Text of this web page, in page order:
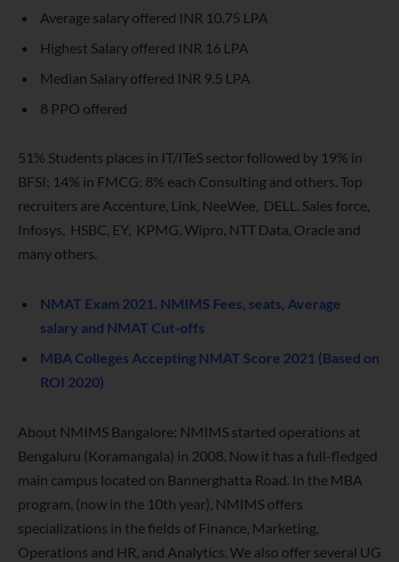
Average salary offered INR 10.75 LPA
Highest Salary offered INR 16 LPA
Median Salary offered INR 9.5 LPA
8 PPO offered
51% Students places in IT/ITeS sector followed by 19% in
BFSI; 14% in FMCG; 8% each Consulting and others. Top
recruiters are Accenture, Link, NeeWee, DELL. Sales force,
Infosys, HSBC, EY, KPMG, Wipro, NTT Data, Oracle and
many others.
NMAT Exam 2021. NMIMS Fees, seats, Average
salary and NMAT Cut-offs
MBA Colleges Accepting NMAT Score 2021 (Based on
ROI 2020)
About NMIMS Bangalore: NMIMS started operations at
Bengaluru (Koramangala) in 2008. Now it has a full-fledged
main campus located on Bannerghatta Road. In the MBA
program, (now in the 10th year), NMIMS offers
specializations in the fields of Finance, Marketing,
Operations and HR, and Analytics. We also offer several UG